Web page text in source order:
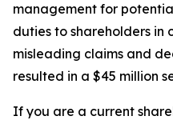
management for
duties to shareholders in
misleading claims and
resulted in a $45 million
If you are a current